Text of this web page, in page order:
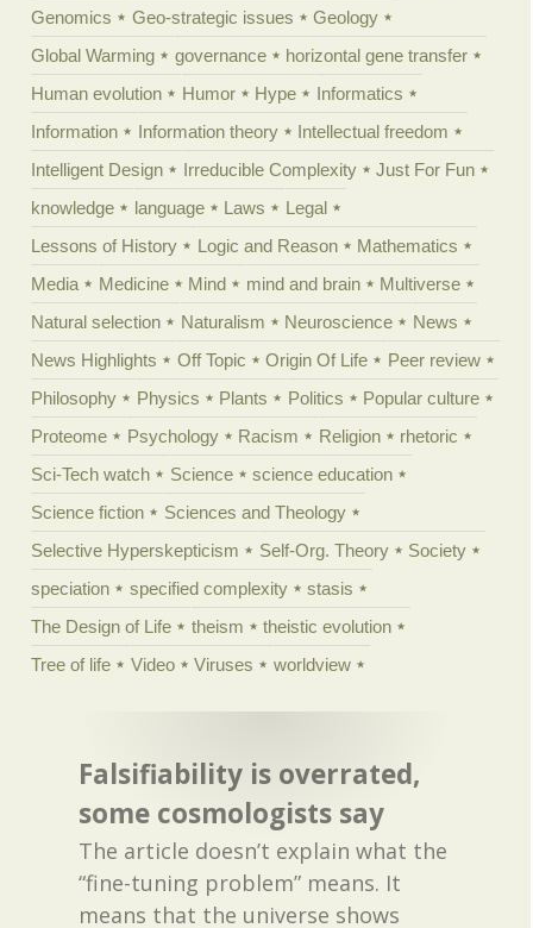
Genomics
Geo-strategic issues
Geology
Global Warming
governance
horizontal gene transfer
Human evolution
Humor Hype
Informatics
Information
Information theory
Intellectual freedom
Intelligent Design
Irreducible Complexity
Just For Fun
knowledge
language Laws
Legal
Lessons of History
Logic and Reason
Mathematics
Media
Medicine Mind mind and brain
Multiverse
Natural selection
Naturalism Neuroscience
News
News Highlights
Off Topic Origin Of Life
Peer review
Philosophy
Physics Plants Politics
Popular culture
Proteome
Psychology Racism Religion
rhetoric
Sci-Tech watch
Science
science education
Science fiction
Sciences and Theology
Selective Hyperskepticism
Self-Org. Theory
Society
speciation
specified complexity
stasis
The Design of Life
theism
theistic evolution
Tree of life
Video Viruses worldview
Falsifiability is overrated,
some cosmologists say
The article doesn’t explain what the
“fine-tuning problem” means. It
means that the universe shows